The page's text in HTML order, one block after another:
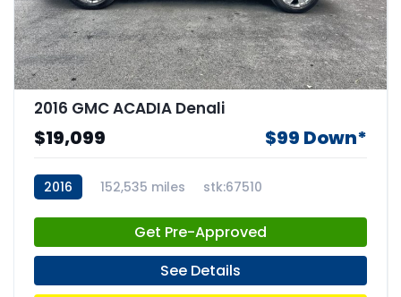
2016 GMC ACADIA Denali
$19,099 $99 Down*
2016 152,535 miles stk:67510
Get Pre-Approved
See Details